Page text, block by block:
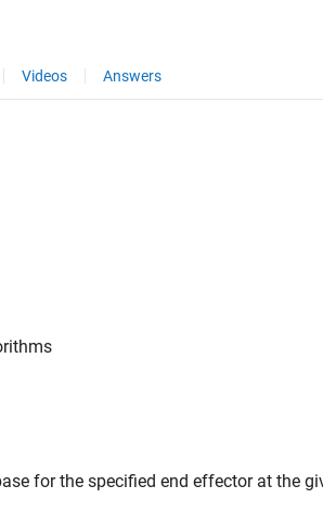
Videos Answers
for the specified end effector at the